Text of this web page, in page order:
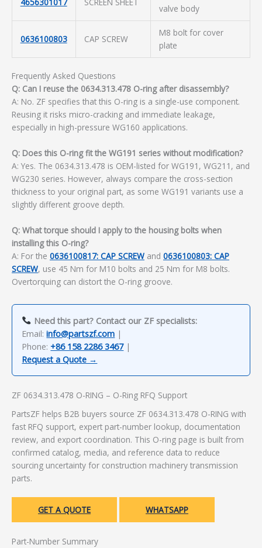
valve body
0636100803 CAP SCREW
M8 bolt for cover
plate
Frequently Asked Questions
Q: Can I reuse the 0634.313.478 O-ring after disassembly?
A: No. ZF specifies that this O-ring is a single-use component.
Reusing it risks micro-cracking and immediate leakage,
especially in high-pressure WG160 applications.
Q: Does this O-ring fit the WG191 series without modification?
A: Yes. The 0634.313.478 is OEM-listed for WG191, WG211, and
WG230 series. However, always compare the cross-section
thickness to your original part, as some WG191 variants use a
slightly different groove depth.
Q: What torque should I apply to the housing bolts when
installing this O-ring?
A: For the 0636100817: CAP SCREW and 0636100803: CAP
SCREW, use 45 Nm for M10 bolts and 25 Nm for M8 bolts.
Overtorquing can distort the O-ring groove.
Need this part? Contact our ZF specialists:
Email:info@partszf.com |
Phone: +86 158 2286 3467|
Request a Quote →
ZF 0634.313.478 O-RING – O-Ring RFQ Support
PartsZF helps B2B buyers source ZF 0634.313.478 O-RING with
fast RFQ support, expert part-number lookup, documentation
review, and export coordination. This O-ring page is built from
confirmed catalog, media, and reference data to reduce
sourcing uncertainty for construction machinery transmission
parts.
GET A QUOTE WHATSAPP
Part-Number Summary